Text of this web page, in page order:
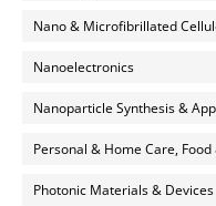
Nano & Microfibrillated
Nanoelectronics
Nanoparticle Synthesis &
Personal & Home Care,
Photonic Materials & Devices